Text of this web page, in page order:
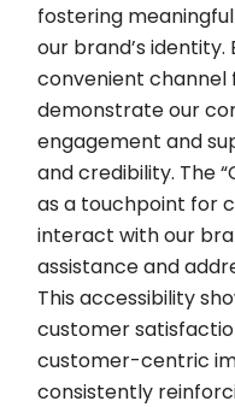
fostering
our brand’s
convenient channel
demonstrate our
engagement and
and credibility. The
as a touchpoint for
interact with our
assistance and
This accessibility
customer
customer-centric
consistently